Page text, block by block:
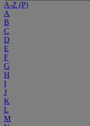
A-Z (P)
A
B
C
D
E
F
G
H
I
J
K
L
M